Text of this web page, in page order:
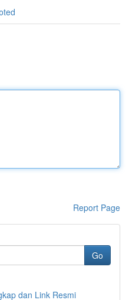
Report Page
Go
dan Link Resmi